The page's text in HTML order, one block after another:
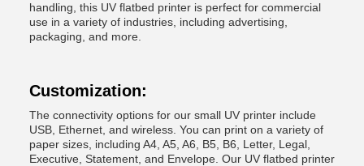
handling, this UV flatbed printer is perfect for commercial
use in a variety of industries, including advertising,
packaging, and more.
Customization:
The connectivity options for our small UV printer include
USB, Ethernet, and wireless. You can print on a variety of
paper sizes, including A4, A5, A6, B5, B6, Letter, Legal,
Executive, Statement, and Envelope. Our UV flatbed printer